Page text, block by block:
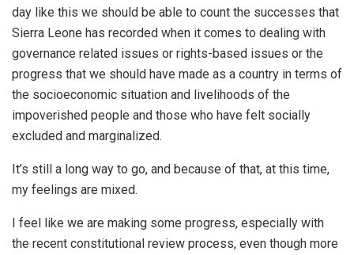
day like this we should be able to count the successes that
Sierra Leone has recorded when it comes to dealing with
governance related issues or rights-based issues or the
progress that we should have made as a country in terms of
the socioeconomic situation and livelihoods of the
impoverished people and those who have felt socially
excluded and marginalized.
It’s still a long way to go, and because of that, at this time,
my feelings are mixed.
I feel like we are making some progress, especially with
the recent constitutional review process, even though more